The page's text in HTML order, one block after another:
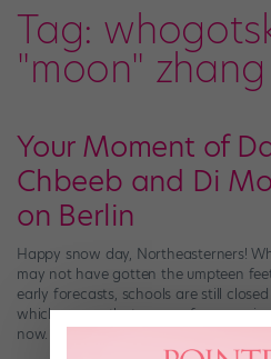
Tag:
"moon" zhang
Your Moment of
Chbeeb and Di
on Berlin
Happy snow day, Northeasterners!
may not have gotten the umpteen
early forecasts, schools are still
which means that many of you are in
now. Well, look no further: Our friends